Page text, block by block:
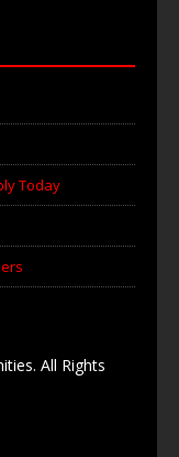
Today
All Rights